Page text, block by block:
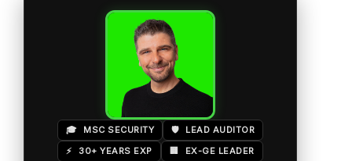
🎓 MSC SECURITY 🛡️
LEAD AUDITOR
⚡
30+ YEARS EXP 🏢 EX-GE LEADER